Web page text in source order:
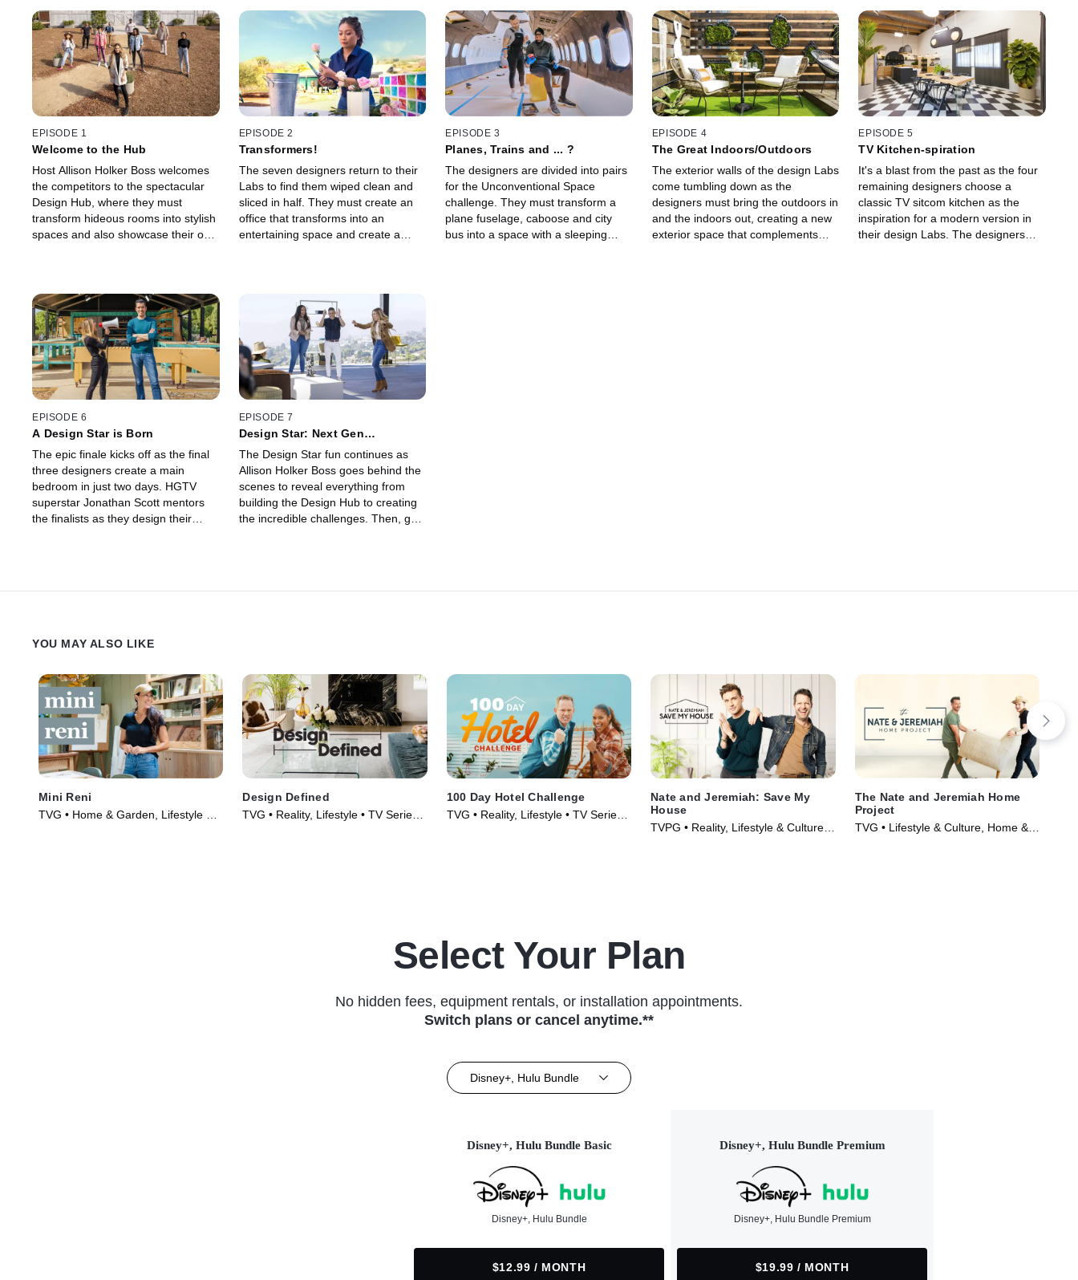
EPISODE 1
Welcome to the Hub
Host Allison Holker Boss welcomes
the competitors to the spectacular
Design Hub, where they must
transform hideous rooms into stylish
spaces and also showcase their on-
EPISODE 2
Transformers!
The seven designers return to their
Labs to find them wiped clean and
sliced in half. They must create an
office that transforms into an
entertaining space and create a
EPISODE 3
Planes, Trains and ... ?
The designers are divided into pairs
for the Unconventional Space
challenge. They must transform a
plane fuselage, caboose and city
bus into a space with a sleeping
EPISODE 4
The Great Indoors/Outdoors
The exterior walls of the design Labs
come tumbling down as the
designers must bring the outdoors in
and the indoors out, creating a new
exterior space that complements
EPISODE 5
TV Kitchen-spiration
It's a blast from the past as the four
remaining designers choose a
classic TV sitcom kitchen as the
inspiration for a modern version in
their design Labs. The designers
EPISODE 6
A Design Star is Born
The epic finale kicks off as the final
three designers create a main
bedroom in just two days. HGTV
superstar Jonathan Scott mentors
the finalists as they design their
EPISODE 7
Design Star: Next Gen
The Design Star fun continues as
Allison Holker Boss goes behind the
scenes to reveal everything from
building the Design Hub to creating
the incredible challenges. Then, get
YOU MAY ALSO LIKE
Mini Reni
TVG • Home & Garden, Lifestyle &
Design Defined
TVG • Reality, Lifestyle • TV Series
100 Day Hotel Challenge
TVG • Reality, Lifestyle • TV Series
Nate and Jeremiah: Save My
House
TVPG • Reality, Lifestyle & Culture •
The Nate and Jeremiah Home
Project
TVG • Lifestyle & Culture, Home &
Select Your Plan
No hidden fees, equipment rentals, or installation appointments.
Switch plans or cancel anytime.**
Disney+, Hulu Bundle
Disney+, Hulu Bundle Basic
Disney+, Hulu Bundle
$12.99 / MONTH
Disney+, Hulu Bundle Premium
Disney+, Hulu Bundle Premium
$19.99 / MONTH